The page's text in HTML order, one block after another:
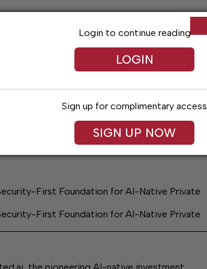
Arts & Entertainment Obituaries
First Foundation for AI-Native Private
First Foundation for AI-Native Private
the pioneering AI-native investment
Login to continue reading
LOGIN
Sign up for complimentary access
SIGN UP NOW